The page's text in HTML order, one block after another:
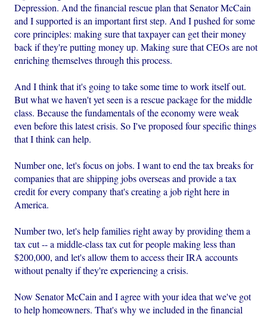
Depression. And the financial rescue plan that Senator McCain
and I supported is an important first step. And I pushed for some
core principles: making sure that taxpayer can get their money
back if they're putting money up. Making sure that CEOs are not
enriching themselves through this process.
And I think that it's going to take some time to work itself out.
But what we haven't yet seen is a rescue package for the middle
class. Because the fundamentals of the economy were weak
even before this latest crisis. So I've proposed four specific things
that I think can help.
Number one, let's focus on jobs. I want to end the tax breaks for
companies that are shipping jobs overseas and provide a tax
credit for every company that's creating a job right here in
America.
Number two, let's help families right away by providing them a
tax cut -- a middle-class tax cut for people making less than
$200,000, and let's allow them to access their IRA accounts
without penalty if they're experiencing a crisis.
Now Senator McCain and I agree with your idea that we've got
to help homeowners. That's why we included in the financial